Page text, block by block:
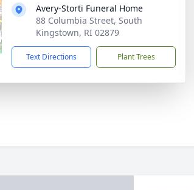
Avery-Storti Funeral Home
88 Columbia Street, South
Kingstown, RI 02879
Text Directions Plant Trees